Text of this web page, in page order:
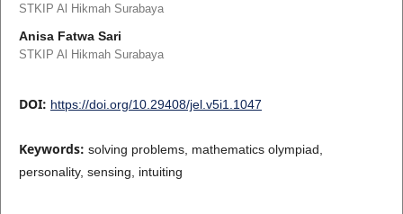
STKIP Al Hikmah Surabaya
Anisa Fatwa Sari
STKIP Al Hikmah Surabaya
DOI: https://doi.org/10.29408/jel.v5i1.1047
Keywords: solving problems, mathematics olympiad,
personality, sensing, intuiting